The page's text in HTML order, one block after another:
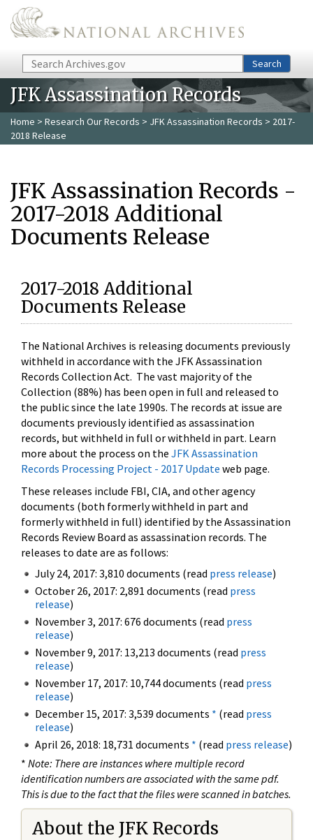
Skip to main content
Search Search
JFK Assassination Records
Home > Research Our Records > JFK Assassination Records > 2017-
2018 Release
JFK Assassination Records -
2017-2018 Additional
Documents Release
2017-2018 Additional
Documents Release
The National Archives is releasing documents previously
withheld in accordance with the JFK Assassination
Records Collection Act. The vast majority of the
Collection (88%) has been open in full and released to
the public since the late 1990s. The records at issue are
documents previously identified as assassination
records, but withheld in full or withheld in part. Learn
more about the process on the JFK Assassination
Records Processing Project - 2017 Update web page.
These releases include FBI, CIA, and other agency
documents (both formerly withheld in part and
formerly withheld in full) identified by the Assassination
Records Review Board as assassination records. The
releases to date are as follows:
July 24, 2017: 3,810 documents (read press release)
October 26, 2017: 2,891 documents (read press
release)
November 3, 2017: 676 documents (read press
release)
November 9, 2017: 13,213 documents (read press
release)
November 17, 2017: 10,744 documents (read press
release)
December 15, 2017: 3,539 documents * (read press
release)
April 26, 2018: 18,731 documents * (read press release)
* Note: There are instances where multiple record
identification numbers are associated with the same pdf.
This is due to the fact that the files were scanned in batches.
About the JFK Records